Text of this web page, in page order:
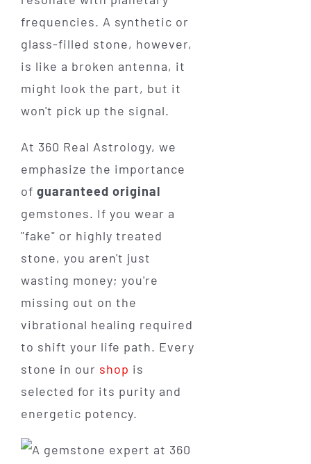
frequencies. A synthetic or
glass-filled stone, however,
is like a broken antenna, it
might look the part, but it
won't pick up the signal.
At 360 Real Astrology, we
emphasize the importance
of guaranteed original
gemstones. If you wear a
"fake" or highly treated
stone, you aren't just
wasting money; you're
missing out on the
vibrational healing required
to shift your life path. Every
stone in our shop is
selected for its purity and
energetic potency.